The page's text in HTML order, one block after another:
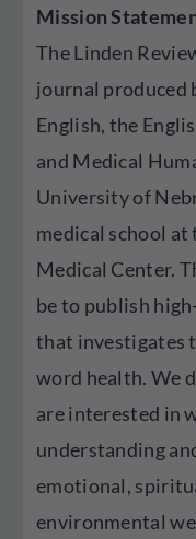
Mission
The Linden
journal produced
English, the
and Medical
University of
medical school
Medical Center.
be to publish
that investigates
word health. We
are interested in
understanding
emotional,
environmental